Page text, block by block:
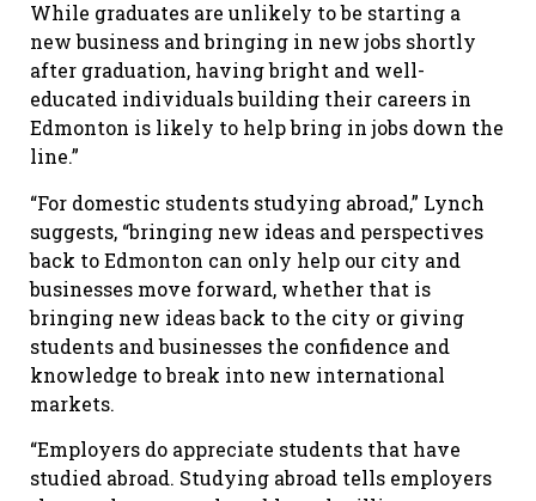
While graduates are unlikely to be starting a
new business and bringing in new jobs shortly
after graduation, having bright and well-
educated individuals building their careers in
Edmonton is likely to help bring in jobs down the
line.”
“For domestic students studying abroad,” Lynch
suggests, “bringing new ideas and perspectives
back to Edmonton can only help our city and
businesses move forward, whether that is
bringing new ideas back to the city or giving
students and businesses the confidence and
knowledge to break into new international
markets.
“Employers do appreciate students that have
studied abroad. Studying abroad tells employers